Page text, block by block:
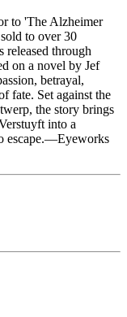
to 'The Alzheimer
to over 30
released through
on a novel by Jef
betrayal,
fate. Set against the
the story brings
into a
escape.—Eyeworks